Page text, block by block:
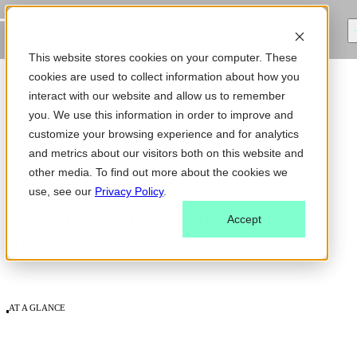
This website stores cookies on your computer. These
cookies are used to collect information about how you
interact with our website and allow us to remember
you. We use this information in order to improve and
customize your browsing experience and for analytics
and metrics about our visitors both on this website and
other media. To find out more about the cookies we
use, see our Privacy Policy.
Accept
CASE STUDY
Credit Union: Launching an
Automation Center of Excellence
AT A GLANCE